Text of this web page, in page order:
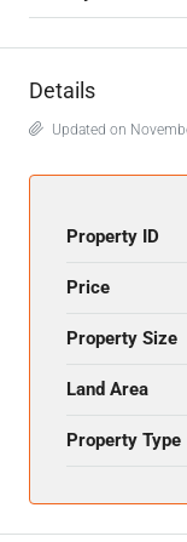
Details
Updated on
Property ID
Price
Property Size
Land Area
Property Type